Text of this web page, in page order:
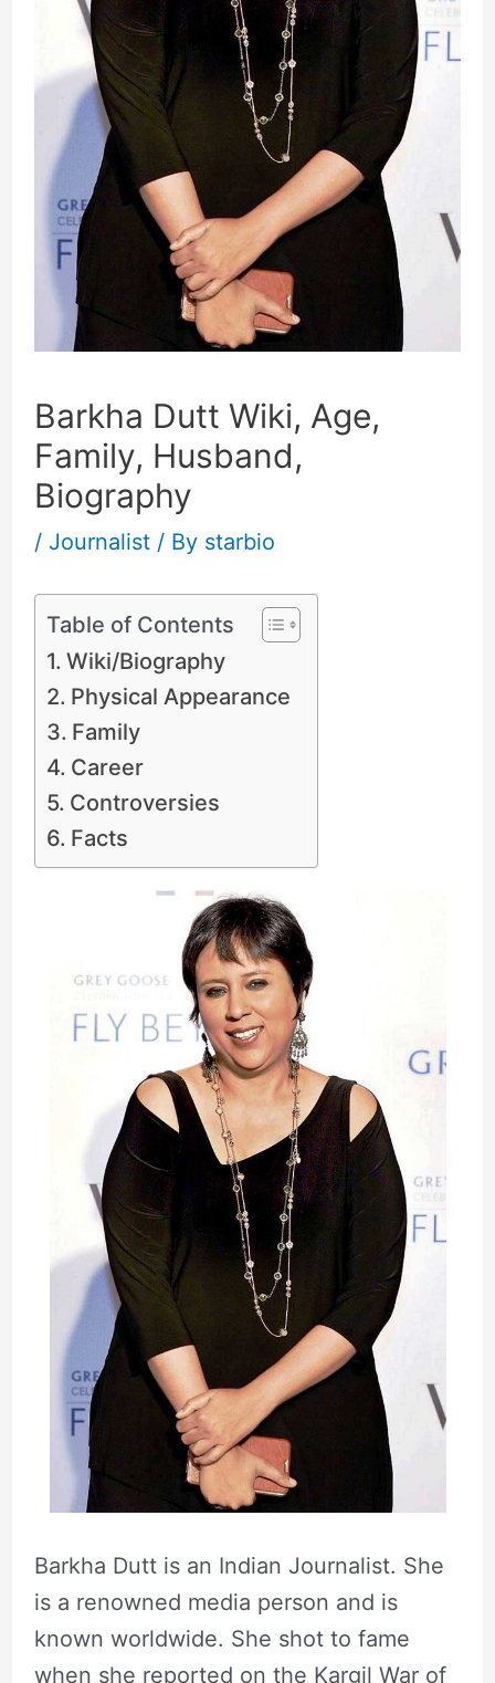
Barkha Dutt Wiki, Age,
Family, Husband,
Biography
/ Journalist/ By starbio
Table of Contents
Wiki/Biography
Physical Appearance
Family
Career
Controversies
Facts
Barkha Dutt is an Indian Journalist. She
is a renowned media person and is
known worldwide. She shot to fame
when she reported on the Kargil War of